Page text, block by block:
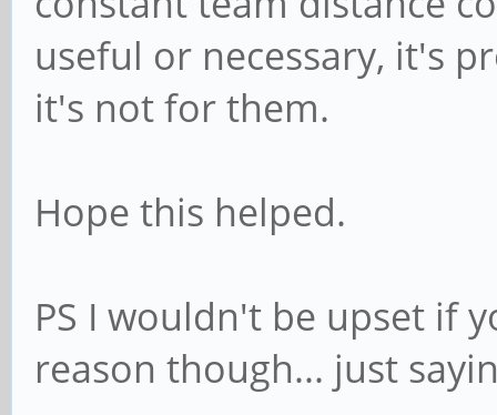
useful or necessary, it's
it's not for them.
Hope this helped.
PS I wouldn't be upset if
reason though... just